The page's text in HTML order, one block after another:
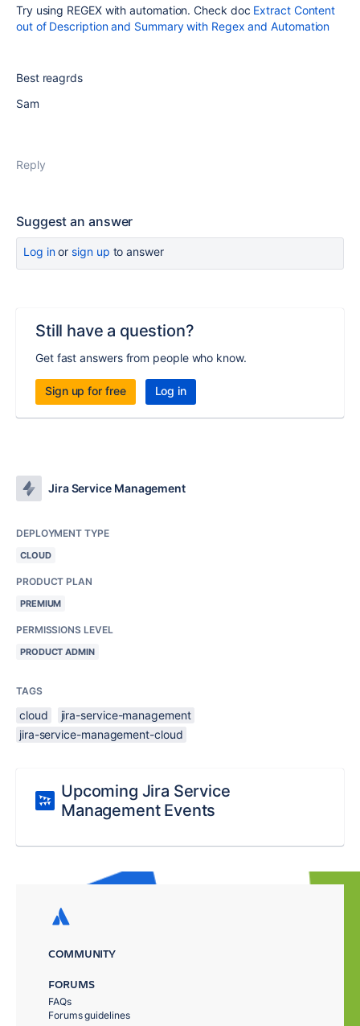
Try using REGEX with automation. Check doc Extract Content
out of Description and Summary with Regex and Automation
Best reagrds
Sam
Reply
Suggest an answer
Log inor sign up to answer
Still have a question?
Get fast answers from people who know.
Sign up for free Log in
Jira Service Management
DEPLOYMENT TYPE
CLOUD
PRODUCT PLAN
PREMIUM
PERMISSIONS LEVEL
PRODUCT ADMIN
TAGS
cloud
jira-service-management
jira-service-management-cloud
Upcoming Jira Service
Management Events
COMMUNITY
FORUMS
FAQs
Forums guidelines